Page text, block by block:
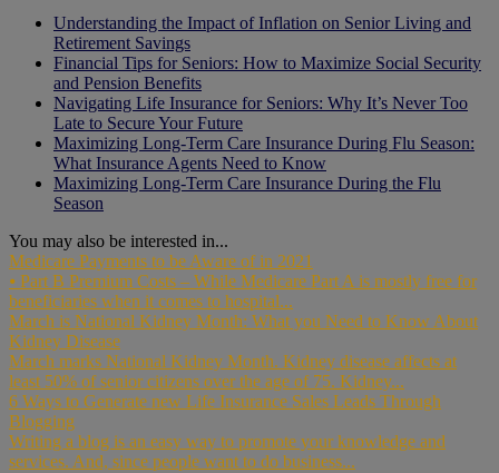
Understanding the Impact of Inflation on Senior Living and
Retirement Savings
Financial Tips for Seniors: How to Maximize Social Security
and Pension Benefits
Navigating Life Insurance for Seniors: Why It’s Never Too
Late to Secure Your Future
Maximizing Long-Term Care Insurance During Flu Season:
What Insurance Agents Need to Know
Maximizing Long-Term Care Insurance During the Flu
Season
You may also be interested in...
Medicare Payments to be Aware of in 2021
⦁ Part B Premium Costs – While Medicare Part A is mostly free for
beneficiaries when it comes to hospital...
March is National Kidney Month: What you Need to Know About
Kidney Disease
March marks National Kidney Month. Kidney disease affects at
least 50% of senior citizens over the age of 75. Kidney...
6 Ways to Generate new Life Insurance Sales Leads Through
Blogging
Writing a blog is an easy way to promote your knowledge and
services. And, since people want to do business...